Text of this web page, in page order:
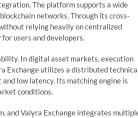
The platform supports a wide
networks. Through its cross-
relying heavily on centralized
users and developers.
In digital asset markets, execution
Exchange utilizes a distributed
low latency. Its matching engine is
conditions.
and Valyra Exchange integrates